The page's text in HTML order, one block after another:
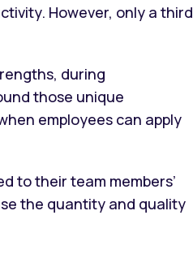
However, only a third
during
those unique
employees can apply
to their team members’
the quantity and quality